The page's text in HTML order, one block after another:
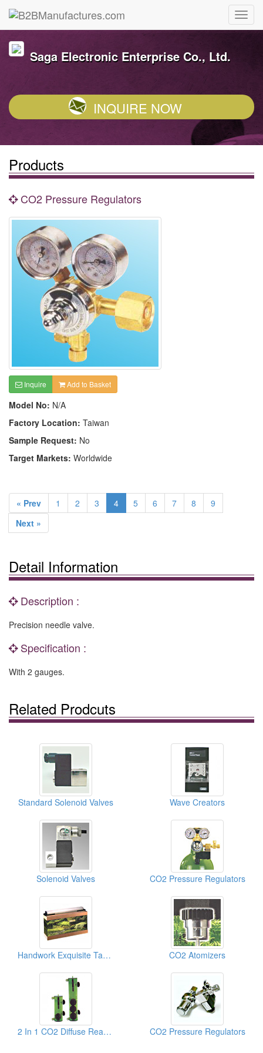
Saga Electronic Enterprise Co., Ltd.
INQUIRE NOW
Products
CO2 Pressure Regulators
Inquire Add to Basket
Model No: N/A
Factory Location: Taiwan
Sample Request: No
Target Markets: Worldwide
« Prev 1 2 3 4 5 6 7 8
9
Next »
Detail Information
Description :
Precision needle valve.
Specification :
With 2 gauges.
Related Prodcuts
Standard Solenoid Valves Wave Creators
Solenoid Valves CO2 Pressure Regulators
Handwork Exquisite Tanks CO2 Atomizers
2 In 1 CO2 Diffuse Reactors CO2 Pressure Regulators